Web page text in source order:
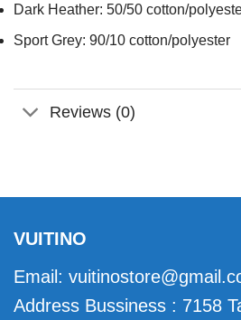
Dark Heather: 50/50 cotton/
Sport Grey: 90/10 cotton/polyester
Reviews (0)
VUITINO
Email:
Address Bussiness : 7158